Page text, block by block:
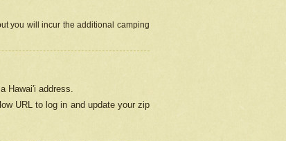
you will incur the additional camping
Hawai'i address.
URL to log in and update your zip